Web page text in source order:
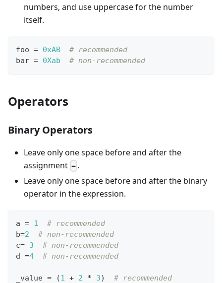
numbers, and use uppercase for the number
itself.
foo = 0xAB
# recommended
bar = 0Xab # non-recommended
Operators
Binary Operators
Leave only one space before and after the
assignment = .
Leave only one space before and after the binary
operator in the expression.
a = 1
# recommended
b=2
# non-recommended
c= 3
# non-recommended
d =4 # non-recommended
_value = (1 + 2 * 3) # recommended